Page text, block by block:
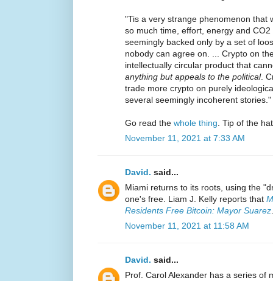
"Tis a very strange phenomenon that
so much time, effort, energy and
seemingly backed only by a set of
nobody can agree on. ... Crypto on
intellectually circular product that
anything but appeals to the political.
trade more crypto on purely
several seemingly incoherent stories."
Go read the whole thing . Tip of the
November 11, 2021 at 7:33 AM
David. said...
Miami returns to its roots, using the
one's free. Liam J. Kelly reports that
Residents Free Bitcoin: Mayor Suarez
November 11, 2021 at 11:58 AM
David. said...
Prof. Carol Alexander has a series of